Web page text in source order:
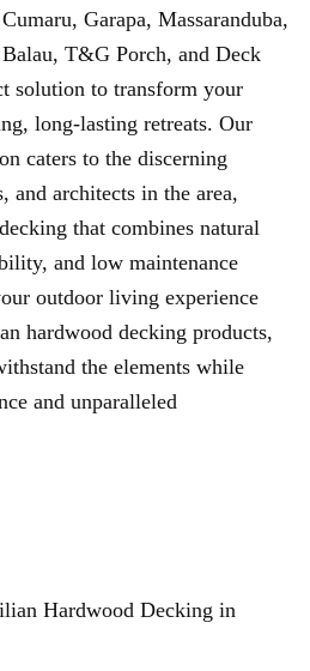
Garapa, Massaranduba,
T&G Porch, and Deck
solution to transform your
long-lasting retreats. Our
caters to the discerning
and architects in the area,
that combines natural
and low maintenance
outdoor living experience
hardwood decking products,
the elements while
and unparalleled
Hardwood Decking in